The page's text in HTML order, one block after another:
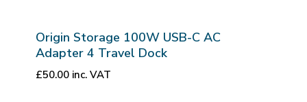
Origin Storage 100W USB-C AC
Adapter 4 Travel Dock
£50.00 inc. VAT